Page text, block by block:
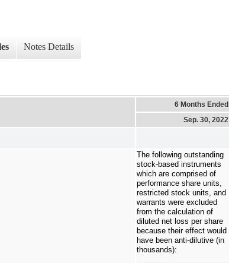
Notes Details
6 Months Ended
Sep. 30, 2022
The following outstanding
stock-based instruments
which are comprised of
performance share units,
restricted stock units, and
warrants were excluded
from the calculation of
diluted net loss per share
because their effect would
have been anti-dilutive (in
thousands):